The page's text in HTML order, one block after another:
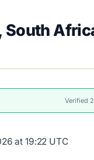
South
Verified
at 19:22 UTC